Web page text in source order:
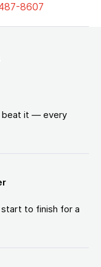
8607
beat it — every
to finish for a